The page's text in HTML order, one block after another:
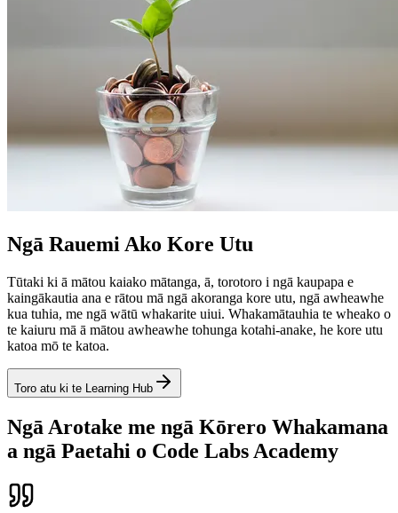
Ngā Rauemi Ako Kore Utu
Tūtaki ki ā mātou kaiako mātanga, ā, torotoro i ngā kaupapa e
kaingākautia ana e rātou mā ngā akoranga kore utu, ngā awheawhe
kua tuhia, me ngā wātū whakarite uiui. Whakamātauhia te wheako o
te kaiuru mā ā mātou awheawhe tohunga kotahi-anake, he kore utu
katoa mō te katoa.
Toro atu ki te Learning Hub
Ngā Arotake me ngā Kōrero Whakamana
a ngā Paetahi o Code Labs Academy